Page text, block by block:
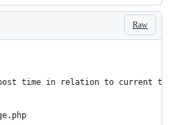
Raw
time in relation to current